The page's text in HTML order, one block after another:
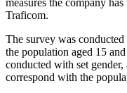
measures the company
Traficom.
The survey was
the population aged 15
conducted with set gender,
correspond with the